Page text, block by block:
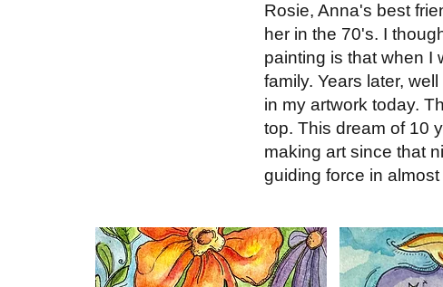
Rosie, Anna's best
her in the 70's. I
painting is that when I
family. Years later,
in my artwork today.
top. This dream of 10
making art since that
guiding force in